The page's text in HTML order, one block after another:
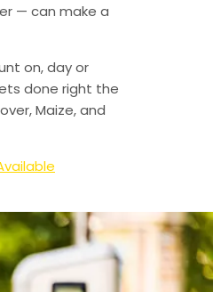
— can make a
on, day or
done right the
Maize, and